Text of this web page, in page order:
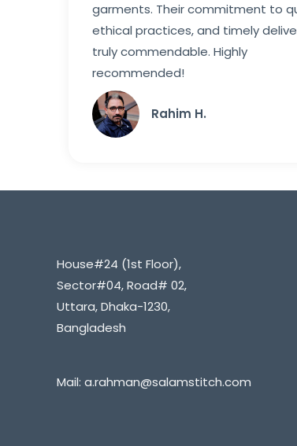
garments. Their commitment to
ethical practices, and timely
truly commendable. Highly
recommended!
Rahim H.
House#24 (1st Floor),
Sector#04, Road# 02,
Uttara, Dhaka-1230,
Bangladesh
Mail: a.rahman@salamstitch.com